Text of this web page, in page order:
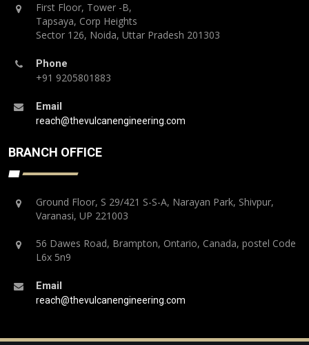
First Floor, Tower -B,
Tapsaya, Corp Heights
Sector 126, Noida, Uttar Pradesh 201303
Phone
+91 9205801883
Email
reach@thevulcanengineering.com
BRANCH OFFICE
Ground Floor, S 29/421 S-S-A, Narayan Park, Shivpur,
Varanasi, UP 221003
56 Dawes Road, Brampton, Ontario, Canada, postel Code
L6x 5n9
Email
reach@thevulcanengineering.com